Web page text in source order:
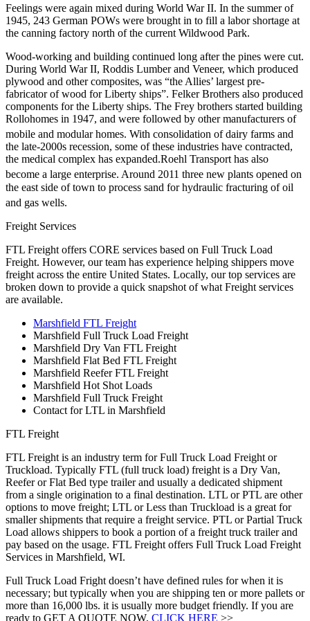
Feelings were again mixed during World War II. In the summer of
1945, 243 German POWs were brought in to fill a labor shortage at
the canning factory north of the current Wildwood Park.
Wood-working and building continued long after the pines were cut.
During World War II, Roddis Lumber and Veneer, which produced
plywood and other composites, was “the Allies’ largest pre-
fabricator of wood for Liberty ships”. Felker Brothers also produced
components for the Liberty ships. The Frey brothers started building
Rollohomes in 1947, and were followed by other manufacturers of
mobile and modular homes. With consolidation of dairy farms and
the late-2000s recession, some of these industries have contracted,
the medical complex has expanded.Roehl Transport has also
become a large enterprise. Around 2011 three new plants opened on
the east side of town to process sand for hydraulic fracturing of oil
and gas wells.
Freight Services
FTL Freight offers CORE services based on Full Truck Load
Freight. However, our team has experience helping shippers move
freight across the entire United States. Locally, our top services are
broken down to provide a quick snapshot of what Freight services
are available.
Marshfield FTL Freight
Marshfield Full Truck Load Freight
Marshfield Dry Van FTL Freight
Marshfield Flat Bed FTL Freight
Marshfield Reefer FTL Freight
Marshfield Hot Shot Loads
Marshfield Full Truck Freight
Contact for LTL in Marshfield
FTL Freight
FTL Freight is an industry term for Full Truck Load Freight or
Truckload. Typically FTL (full truck load) freight is a Dry Van,
Reefer or Flat Bed type trailer and usually a dedicated shipment
from a single origination to a final destination. LTL or PTL are other
options to move freight; LTL or Less than Truckload is a great for
smaller shipments that require a freight service. PTL or Partial Truck
Load allows shippers to book a portion of a freight truck trailer and
pay based on the usage. FTL Freight offers Full Truck Load Freight
Services in Marshfield, WI.
Full Truck Load Fright doesn’t have defined rules for when it is
necessary; but typically when you are shipping ten or more pallets or
more than 16,000 lbs. it is usually more budget friendly. If you are
ready to GET A QUOTE NOW, CLICK HERE >>